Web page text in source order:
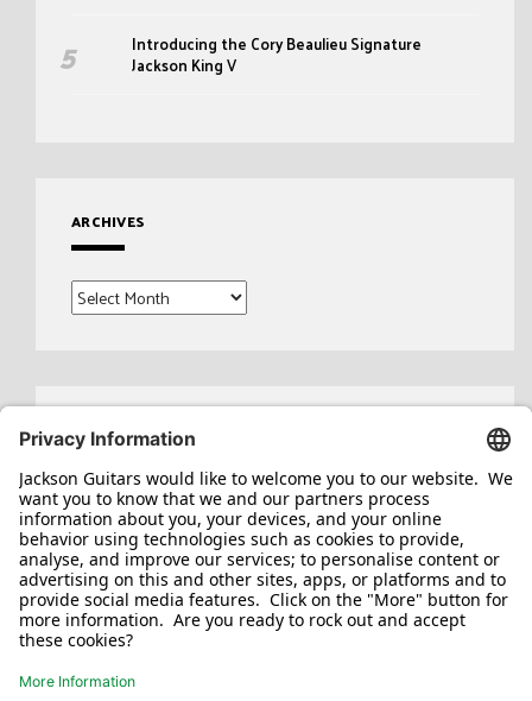
Introducing the Cory Beaulieu Signature
Jackson King V
ARCHIVES
Archives
Search
for: